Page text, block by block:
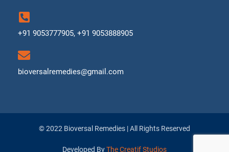
+91 9053777905, +91 9053888905
bioversalremedies@gmail.com
© 2022 Bioversal Remedies | All Rights Reserved
Developed ByThe Creatif Studios